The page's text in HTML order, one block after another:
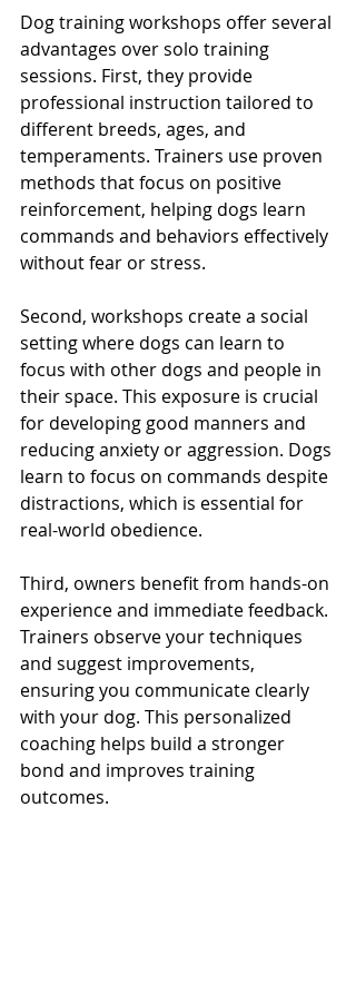
Dog training workshops offer several
advantages over solo training
sessions. First, they provide
professional instruction tailored to
different breeds, ages, and
temperaments. Trainers use proven
methods that focus on positive
reinforcement, helping dogs learn
commands and behaviors effectively
without fear or stress.
Second, workshops create a social
setting where dogs can learn to
focus with other dogs and people in
their space. This exposure is crucial
for developing good manners and
reducing anxiety or aggression. Dogs
learn to focus on commands despite
distractions, which is essential for
real-world obedience.
Third, owners benefit from hands-on
experience and immediate feedback.
Trainers observe your techniques
and suggest improvements,
ensuring you communicate clearly
with your dog. This personalized
coaching helps build a stronger
bond and improves training
outcomes.